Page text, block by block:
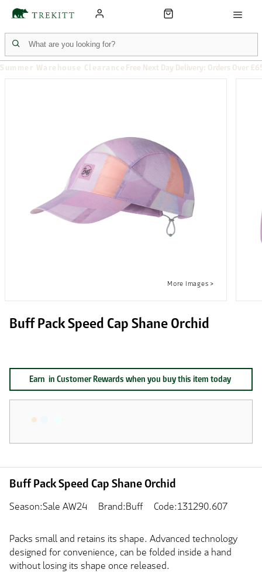
Summer Warehouse Clearance Free Next Day Delivery: Orders Over
Buff Pack Speed Cap Shane Orchid
Earn in Customer Rewards when you buy this item today
Buff Pack Speed Cap Shane Orchid
Season:Sale AW24 Brand:Buff Code:131290.607
Packs small and retains its shape. Advanced technology
designed for convenience, can be folded inside a hand
without losing its shape once released.